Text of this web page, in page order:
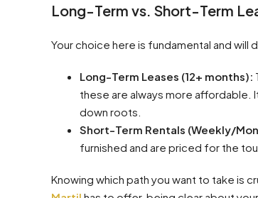
Long-Term vs. Short-Term
Your choice here is fundamental and
Long-Term Leases (12+ months):
these are always more
down roots.
Short-Term Rentals (Weekly/
furnished and are priced for the
Knowing which path you want to take is